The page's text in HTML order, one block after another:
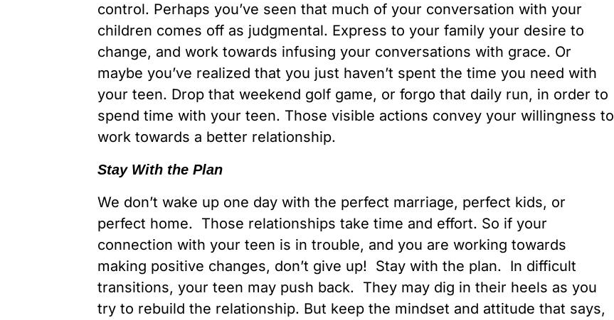
control. Perhaps you’ve seen that much of your conversation with your
children comes off as judgmental. Express to your family your desire to
change, and work towards infusing your conversations with grace. Or
maybe you’ve realized that you just haven’t spent the time you need with
your teen. Drop that weekend golf game, or forgo that daily run, in order to
spend time with your teen. Those visible actions convey your willingness to
work towards a better relationship.
Stay With the Plan
We don’t wake up one day with the perfect marriage, perfect kids, or
perfect home. Those relationships take time and effort. So if your
connection with your teen is in trouble, and you are working towards
making positive changes, don’t give up! Stay with the plan. In difficult
transitions, your teen may push back. They may dig in their heels as you
try to rebuild the relationship. But keep the mindset and attitude that says,